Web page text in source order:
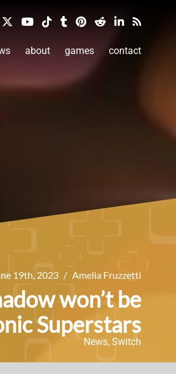
about games contact
19th, 2023 / Amelia Fruzzetti
won’t be
Superstars
News, Switch